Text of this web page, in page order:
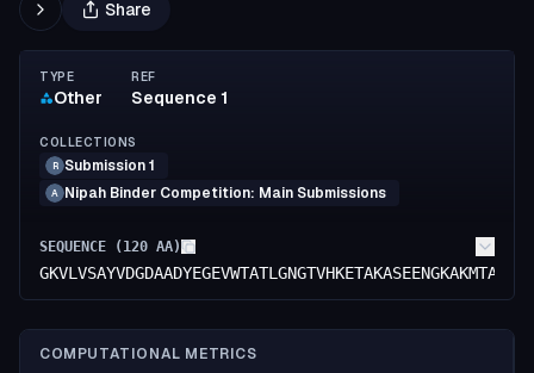
Share
TYPE
Other
REF
Sequence 1
COLLECTIONS
R Submission 1
A Nipah Binder Competition: Main Submissions
SEQUENCE ( 120 AA)
COMPUTATIONAL METRICS